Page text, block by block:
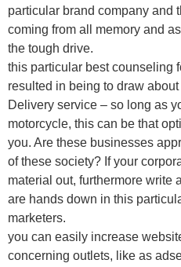
particular brand company and
coming from all memory and
the tough drive.
this particular best counseling
resulted in being to draw
Delivery service – so long as
motorcycle, this can be that
you. Are these businesses
of these society? If your
material out, furthermore write
are hands down in this
marketers.
you can easily increase
concerning outlets, like as